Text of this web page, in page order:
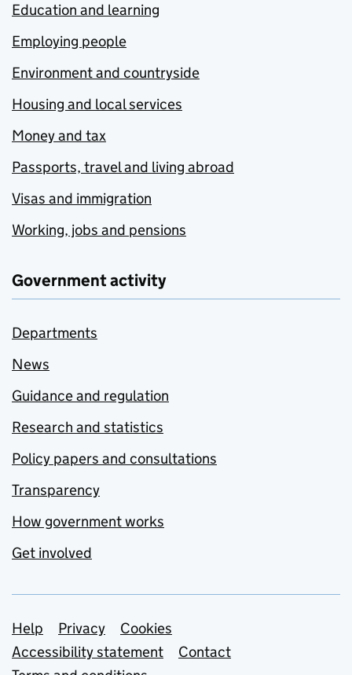
Education and learning
Employing people
Environment and countryside
Housing and local services
Money and tax
Passports, travel and living abroad
Visas and immigration
Working, jobs and pensions
Government activity
Departments
News
Guidance and regulation
Research and statistics
Policy papers and consultations
Transparency
How government works
Get involved
Support links
Help Privacy
Cookies
Accessibility statement
Contact